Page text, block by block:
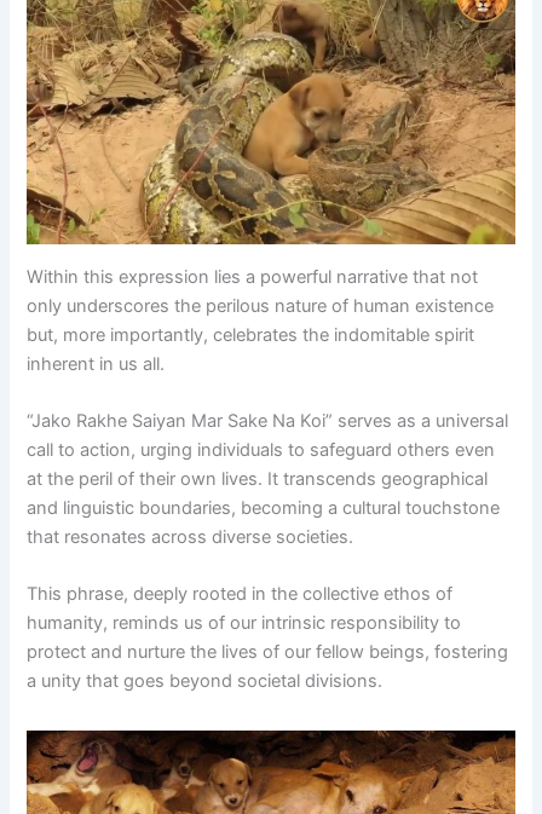
Within this expression lies a powerful narrative that not
only underscores the perilous nature of human existence
but, more importantly, celebrates the indomitable spirit
inherent in us all.
“Jako Rakhe Saiyan Mar Sake Na Koi” serves as a universal
call to action, urging individuals to safeguard others even
at the peril of their own lives. It transcends geographical
and linguistic boundaries, becoming a cultural touchstone
that resonates across diverse societies.
This phrase, deeply rooted in the collective ethos of
humanity, reminds us of our intrinsic responsibility to
protect and nurture the lives of our fellow beings, fostering
a unity that goes beyond societal divisions.